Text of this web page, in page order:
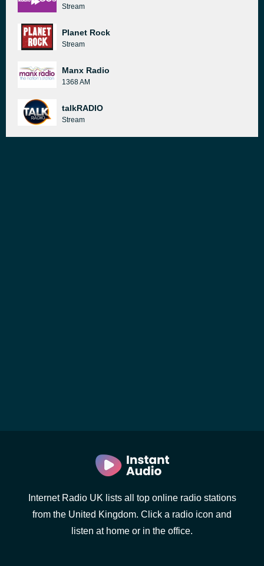
Stream
Planet Rock
Stream
Manx Radio
1368 AM
talkRADIO
Stream
Internet Radio UK lists all top online radio stations
from the United Kingdom. Click a radio icon and
listen at home or in the office.